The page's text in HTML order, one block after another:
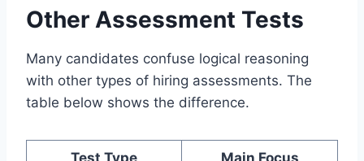
Other Assessment Tests
Many candidates confuse logical reasoning
with other types of hiring assessments. The
table below shows the difference.
Test Type Main Focus